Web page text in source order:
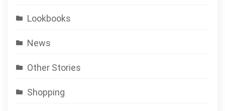
Lookbooks
News
Other Stories
Shopping